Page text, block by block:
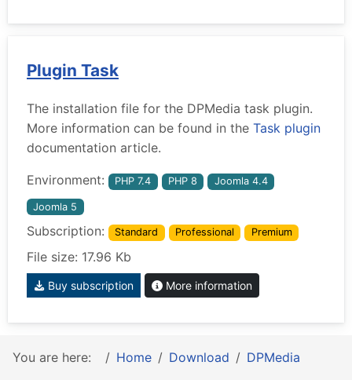
Plugin Task
The installation file for the DPMedia task plugin.
More information can be found in the Task plugin
documentation article.
Environment: PHP 7.4 PHP 8 Joomla 4.4
Joomla 5
Subscription: Standard Professional Premium
File size: 17.96 Kb
Buy subscription More information
You are here: Home Download DPMedia